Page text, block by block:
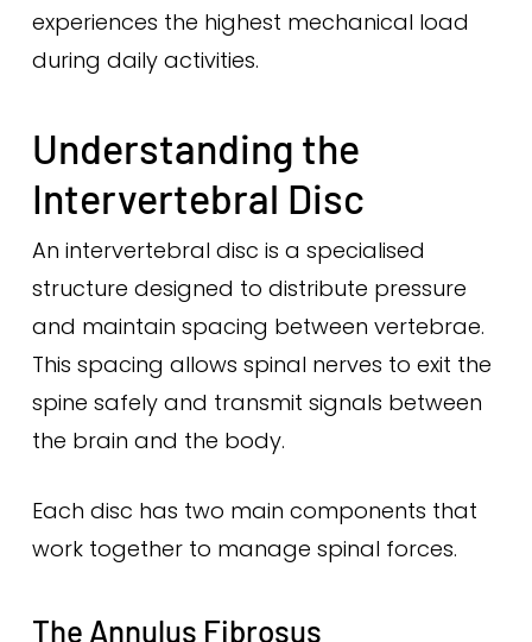
experiences the highest mechanical load
during daily activities.
Understanding the
Intervertebral Disc
An intervertebral disc is a specialised
structure designed to distribute pressure
and maintain spacing between vertebrae.
This spacing allows spinal nerves to exit the
spine safely and transmit signals between
the brain and the body.
Each disc has two main components that
work together to manage spinal forces.
The Annulus Fibrosus